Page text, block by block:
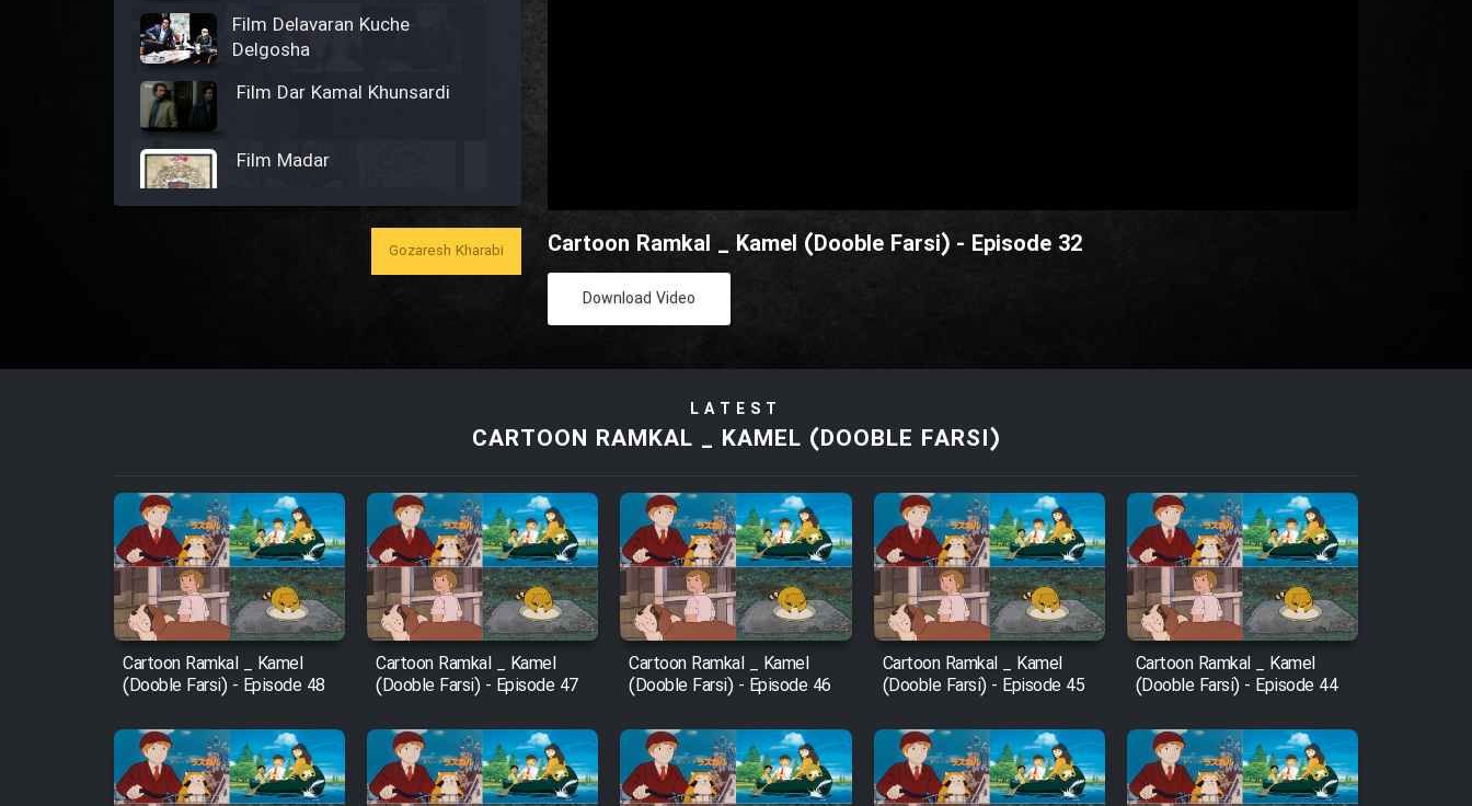
Cartoon Ramkal _ Kamel (Dooble Farsi) - Episode 32
Download Video
Film Delavaran Kuche
Delgosha
Film Dar Kamal Khunsardi
Film Madar
Film Bozorg Kheily Bozorg
Film Zir Derakht Holu
Film Arabeh Marg
Film Avar
Film Behtarin Tabestan Man
Film Mard Aftabi
Gozaresh Kharabi
LATEST
CARTOON RAMKAL _ KAMEL (DOOBLE FARSI)
Cartoon Ramkal _ Kamel
(Dooble Farsi) - Episode 48
Cartoon Ramkal _ Kamel
(Dooble Farsi) - Episode 47
Cartoon Ramkal _ Kamel
(Dooble Farsi) - Episode 46
Cartoon Ramkal _ Kamel
(Dooble Farsi) - Episode 45
Cartoon Ramkal _ Kamel
(Dooble Farsi) - Episode 44